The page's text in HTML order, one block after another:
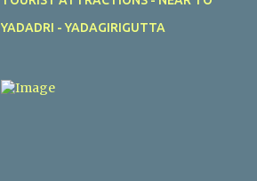
YADADRI - YADAGIRIGUTTA